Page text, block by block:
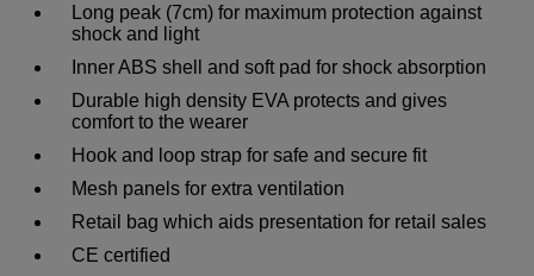
Long peak (7cm) for maximum protection against
shock and light
Inner ABS shell and soft pad for shock absorption
Durable high density EVA protects and gives
comfort to the wearer
Hook and loop strap for safe and secure fit
Mesh panels for extra ventilation
Retail bag which aids presentation for retail sales
CE certified